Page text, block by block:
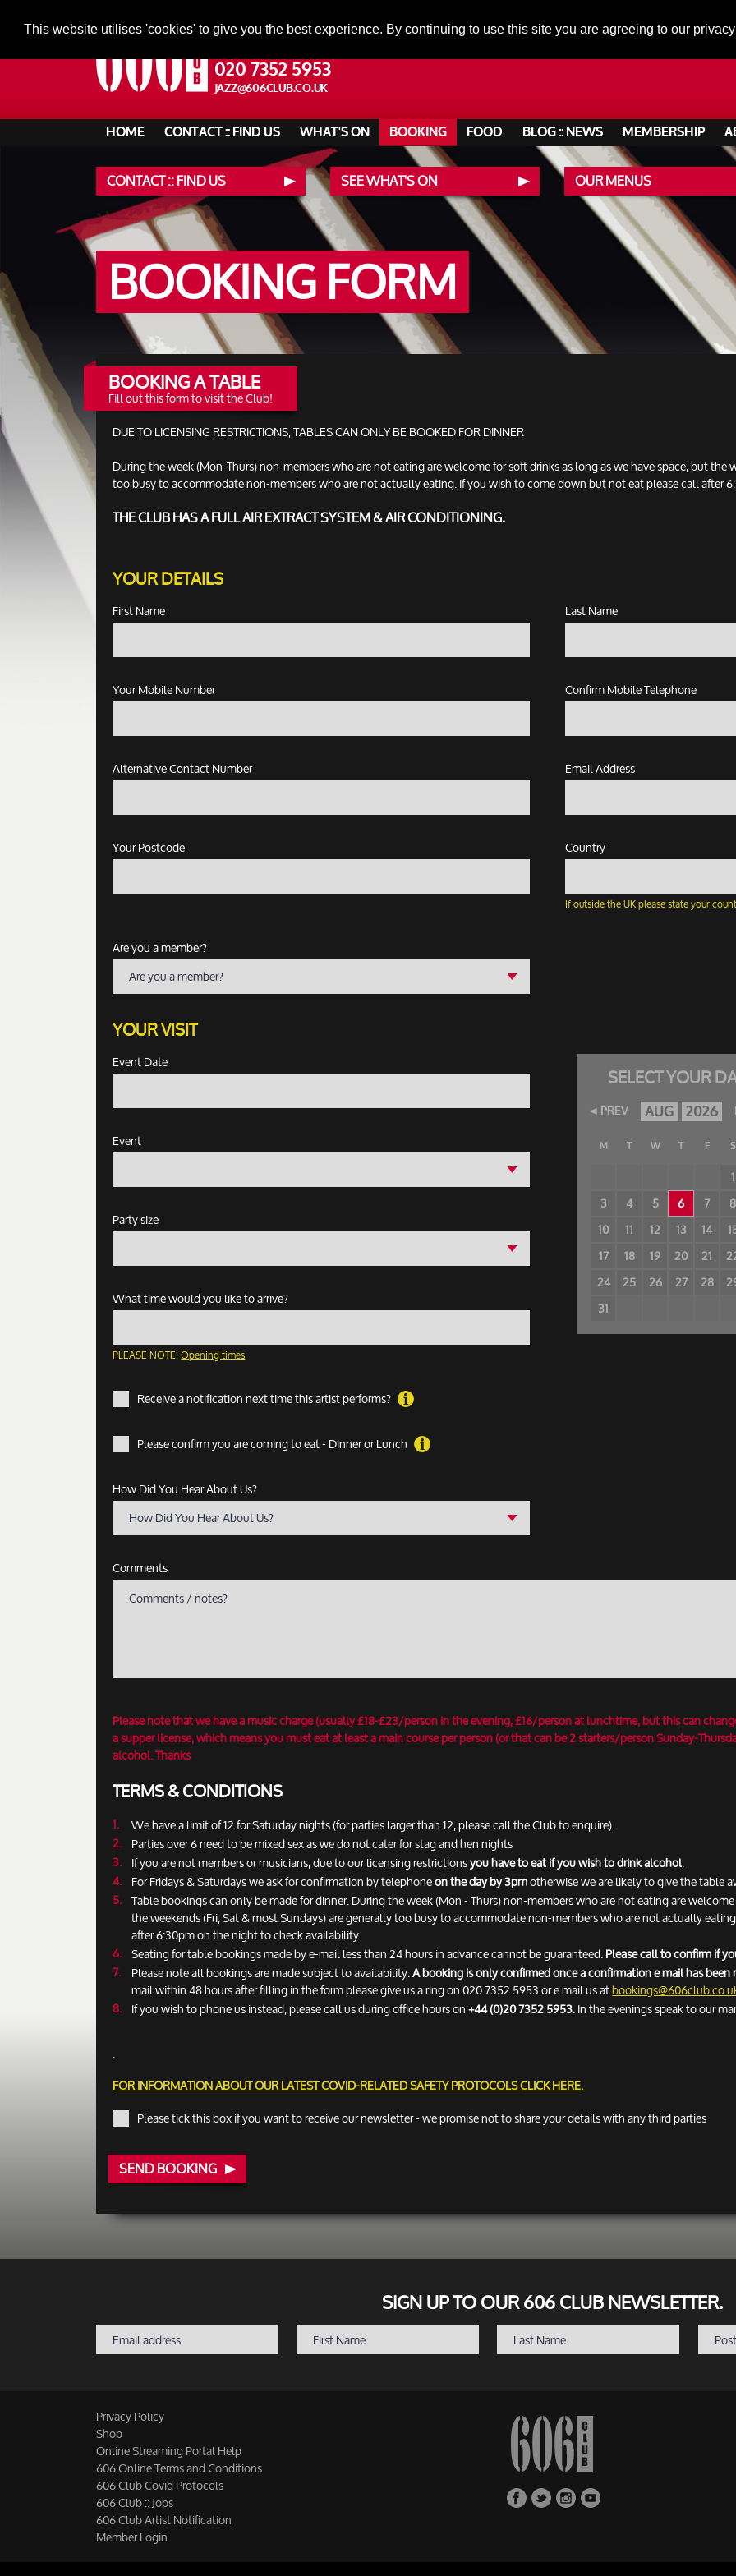
This website utilises 'cookies' to give you the best experience. By continuing to use this site you are agreeing to our
020 7352 5953
JAZZ@606CLUB.CO.UK
HOME CONTACT :: FIND US WHAT'S ON BOOKING FOOD BLOG :: NEWS MEMBERSHIP
CONTACT :: FIND US SEE WHAT'S ON OUR MENUS
BOOKING FORM
BOOKING A TABLE
Fill out this form to visit the Club!
DUE TO LICENSING RESTRICTIONS, TABLES CAN ONLY BE BOOKED FOR DINNER
During the week (Mon-Thurs) non-members who are not eating are welcome for soft drinks as long as we have space, but the
too busy to accommodate non-members who are not actually eating. If you wish to come down but not eat please call after
THE CLUB HAS A FULL AIR EXTRACT SYSTEM & AIR CONDITIONING.
YOUR DETAILS
First Name Last Name
Your Mobile Number Confirm Mobile Telephone
Alternative Contact Number Email Address
Your Postcode Country
If outside the UK please state your
Are you a member?
Are you a member?
YOUR VISIT
SELECT YOUR
PREV AUG 2026
M T W T F S
1
3
4 5 6 7 8
10
11 12 13 14
17
18 19 20 21
24 25 26 27 28
31
Event Date
Event
Party size
What time would you like to arrive?
PLEASE NOTE:Opening times
Receive a notification next time this artist performs?
Please confirm you are coming to eat - Dinner or Lunch
How Did You Hear About Us?
How Did You Hear About Us?
Comments
Please note that we have a music charge (usually £18-£23/person in the evening, £16/person at lunchtime, but this can
a supper license, which means you must eat at least a main course per person (or that can be 2 starters/person Sunday-
alcohol. Thanks
TERMS & CONDITIONS
We have a limit of 12 for Saturday nights (for parties larger than 12, please call the Club to enquire).
Parties over 6 need to be mixed sex as we do not cater for stag and hen nights
If you are not members or musicians, due to our licensing restrictionsyou have to eat if you wish to drink alcohol.
For Fridays & Saturdays we ask for confirmation by telephoneon the day by 3pmotherwise we are likely to give the table
Table bookings can only be made for dinner. During the week (Mon - Thurs) non-members who are not eating are
the weekends (Fri, Sat & most Sundays) are generally too busy to accommodate non-members who are not actually
after 6:30pm on the night to check availability.
Seating for table bookings made by e-mail less than 24 hours in advance cannot be guaranteed.Please call to confirm if
Please note all bookings are made subject to availability.A booking is only confirmed once a confirmation e mail has been
mail within 48 hours after filling in the form please give us a ring on 020 7352 5953 or e mail us at
If you wish to phone us instead, please call us during office hours on+44 (0)20 7352 5953. In the evenings speak to our
FOR INFORMATION ABOUT OUR LATEST COVID-RELATED SAFETY PROTOCOLSCLICK HERE.
Please tick this box if you want to receive our newsletter - we promise not to share your details with any third parties
SEND BOOKING
SIGN UP TO OUR 606 CLUB NEWSLETTER.
Privacy Policy
Shop
Online Streaming Portal Help
606 Online Terms and Conditions
606 Club Covid Protocols
606 Club :: Jobs
606 Club Artist Notification
Member Login